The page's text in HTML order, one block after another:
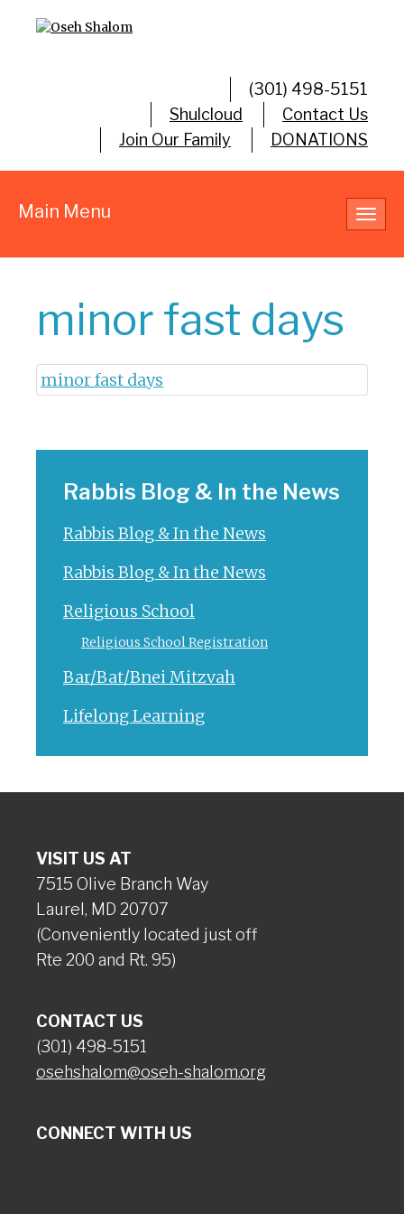
(301) 498-5151
Shulcloud
Contact Us
Join Our Family
DONATIONS
Main Menu
minor fast days
minor fast days
Rabbis Blog & In the News
Rabbis Blog & In the News
Rabbis Blog & In the News
Religious School
Religious School Registration
Bar/Bat/Bnei Mitzvah
Lifelong Learning
VISIT US AT
7515 Olive Branch Way
Laurel, MD 20707
(Conveniently located just off
Rte 200 and Rt. 95)
CONTACT US
(301) 498-5151
osehshalom@oseh-shalom.org
CONNECT WITH US